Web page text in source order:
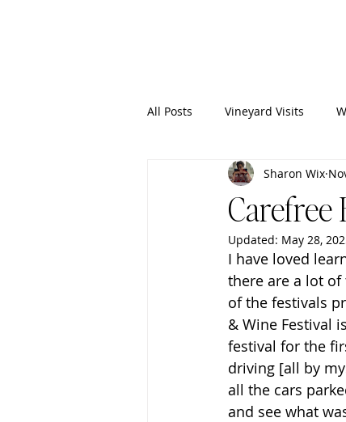
All Posts Vineyard Visits
Carefree
Sharon Wix
Updated: May 28,
I have loved
there are a lot of
of the festivals
& Wine Festival
festival for the
driving [all by
all the cars
and see what